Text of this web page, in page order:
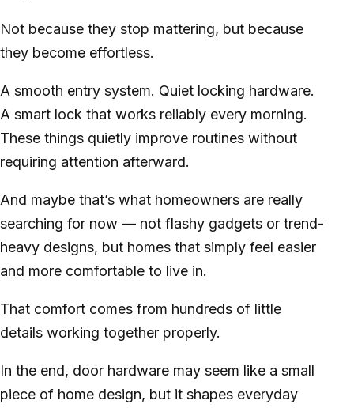
Not because they stop mattering, but because
they become effortless.
A smooth entry system. Quiet locking hardware.
A smart lock that works reliably every morning.
These things quietly improve routines without
requiring attention afterward.
And maybe that’s what homeowners are really
searching for now — not flashy gadgets or trend-
heavy designs, but homes that simply feel easier
and more comfortable to live in.
That comfort comes from hundreds of little
details working together properly.
In the end, door hardware may seem like a small
piece of home design, but it shapes everyday